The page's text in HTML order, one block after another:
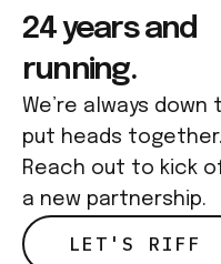
24 years and
running.
We’re always down
put heads together.
Reach out to kick
a new partnership.
LET'S RIFF